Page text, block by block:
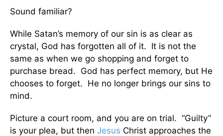
Sound familiar?
While Satan’s memory of our sin is as clear as
crystal, God has forgotten all of it. It is not the
same as when we go shopping and forget to
purchase bread. God has perfect memory, but He
chooses to forget. He no longer brings our sins to
mind.
Picture a court room, and you are on trial. “Guilty”
is your plea, but then Jesus Christ approaches the